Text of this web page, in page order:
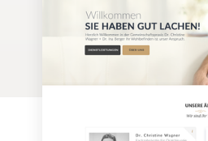
Business card